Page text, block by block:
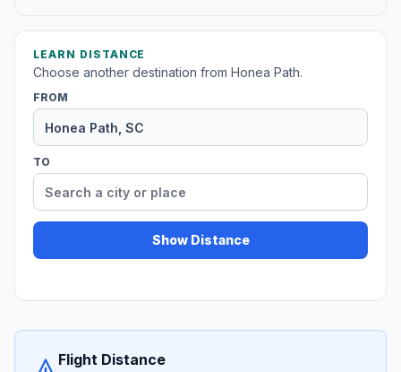
LEARN DISTANCE
Choose another destination from Honea Path.
FROM
TO
Show Distance
Flight Distance